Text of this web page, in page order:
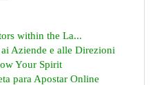
within the La...
Aziende e alle Direzioni
Your Spirit
para Apostar Online